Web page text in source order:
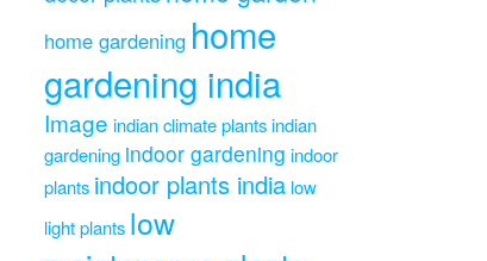
home gardening home
gardening india
Image indian climate plantsindian
gardening indoor gardening indoor
plants indoor plants india low
light plants low